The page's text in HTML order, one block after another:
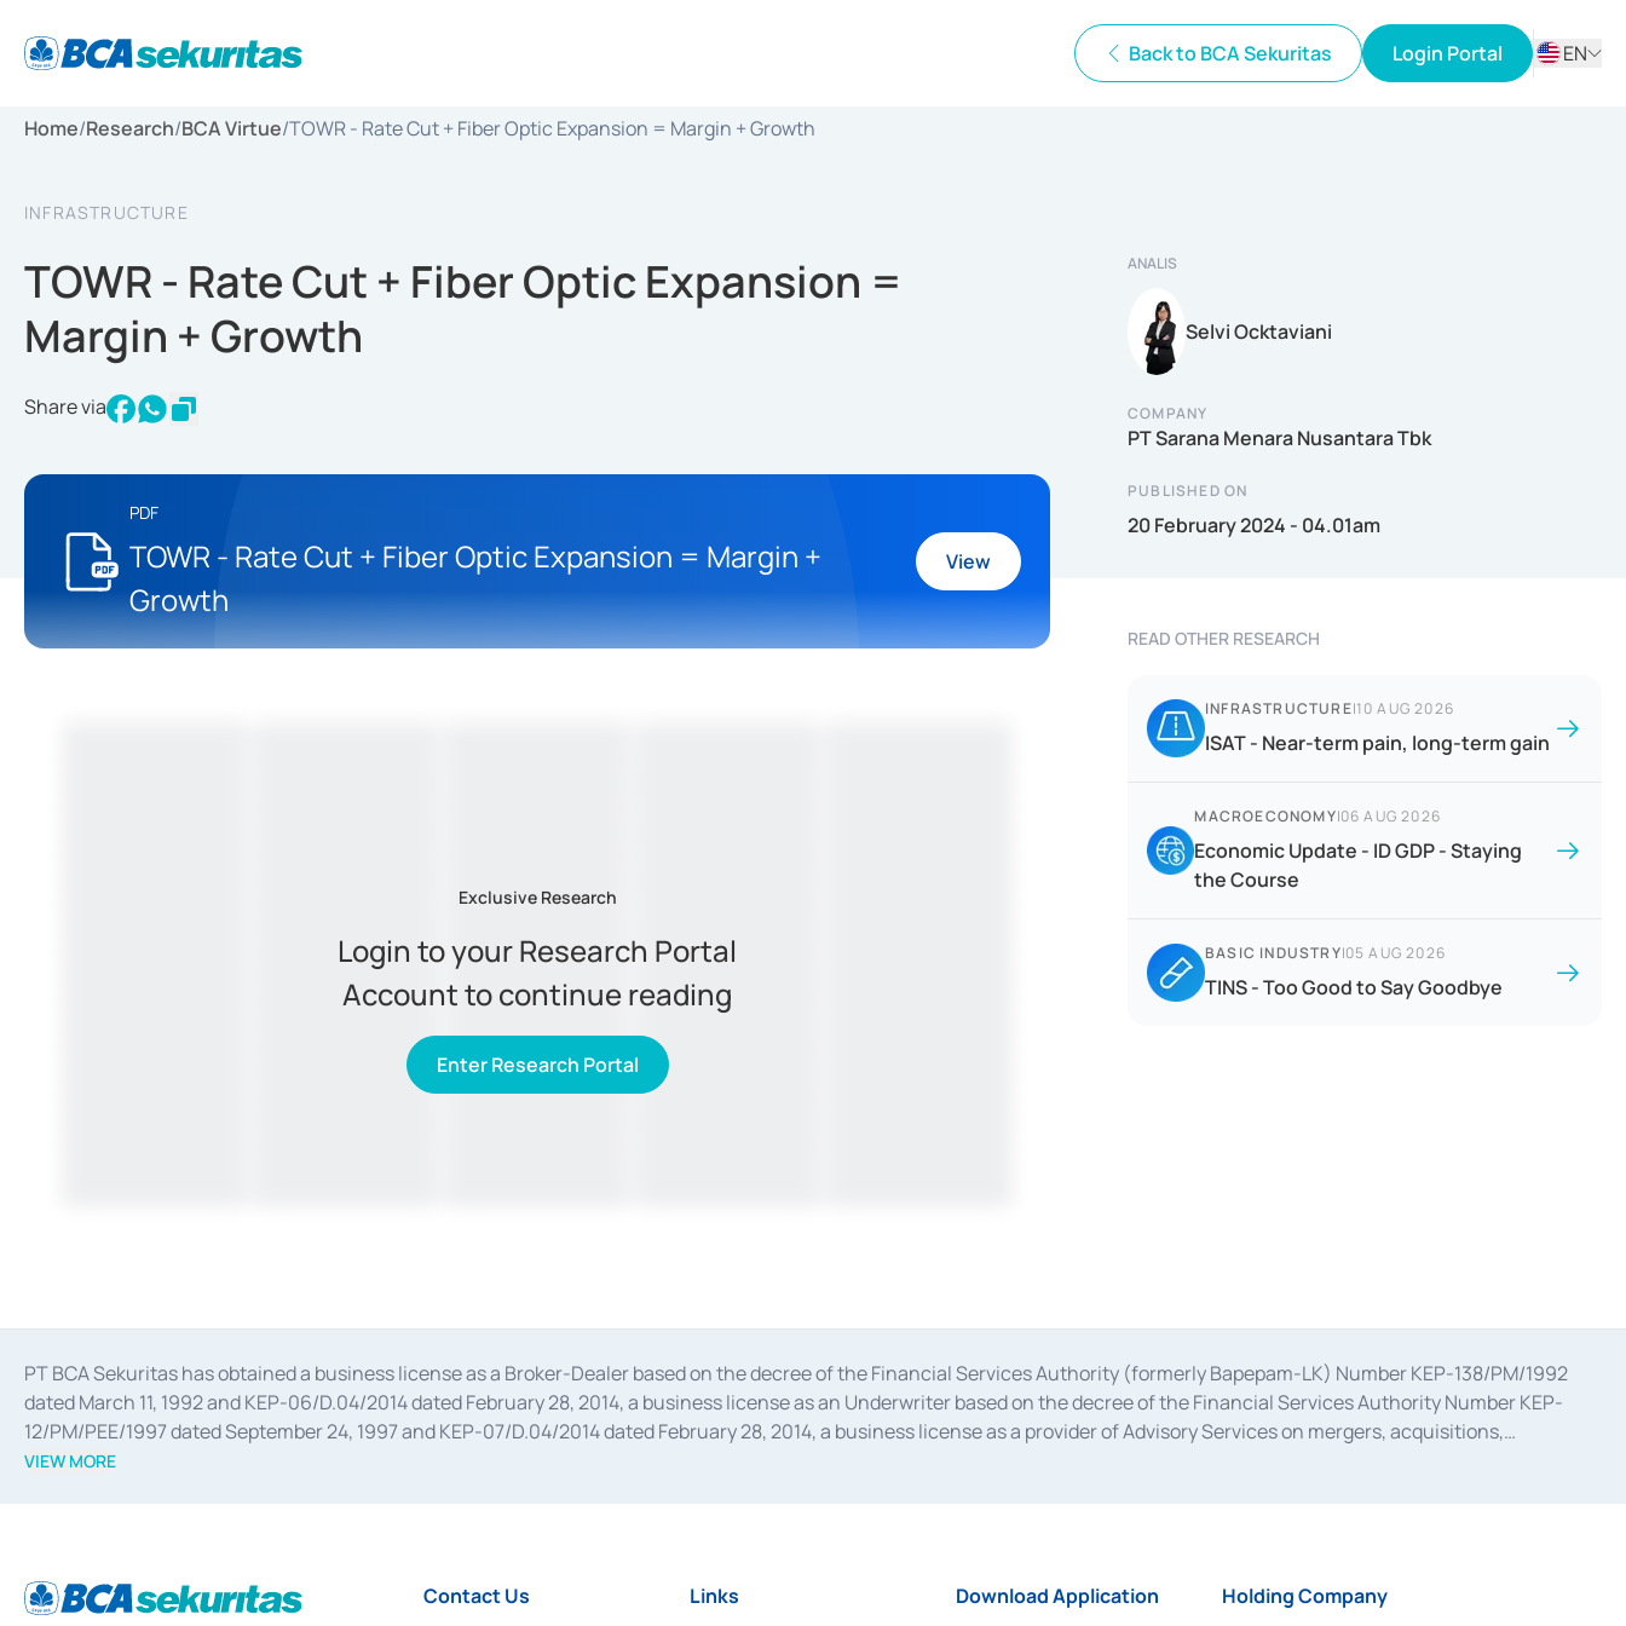
Back to BCA Sekuritas Login Portal
EN
Home/Research/BCA Virtue/TOWR - Rate Cut + Fiber Optic Expansion = Margin + Growth
INFRASTRUCTURE
TOWR - Rate Cut + Fiber Optic Expansion =
Margin + Growth
Share via
PDF
TOWR - Rate Cut + Fiber Optic Expansion = Margin +
Growth
View
ANALIS
Selvi Ocktaviani
COMPANY
PT Sarana Menara Nusantara Tbk
PUBLISHED ON
20 February 2024 - 04.01am
Exclusive Research
Login to your Research Portal
Account to continue reading
Enter Research Portal
READ OTHER RESEARCH
INFRASTRUCTURE|10 AUG 2026
ISAT - Near-term pain, long-term gain
MACROECONOMY|06 AUG 2026
Economic Update - ID GDP - Staying
the Course
BASIC INDUSTRY|05 AUG 2026
TINS - Too Good to Say Goodbye
PT BCA Sekuritas has obtained a business license as a Broker-Dealer based on the decree of the Financial Services Authority (formerly Bapepam-LK) Number KEP-138/PM/1992
dated March 11, 1992 and KEP-06/D.04/2014 dated February 28, 2014, a business license as an Underwriter based on the decree of the Financial Services Authority Number KEP-
12/PM/PEE/1997 dated September 24, 1997 and KEP-07/D.04/2014 dated February 28, 2014, a business license as a provider of Advisory Services on mergers, acquisitions,
divestments, and joint ventures based on the decree of the Financial Services Authority Number S-67/PM.21/2014 dated February 28, 2014, a business license as a provider of
Settlement of Commercial Paper Transactions whose license was issued in 2018.
VIEW MORE
Contact Us Links Download Application Holding Company